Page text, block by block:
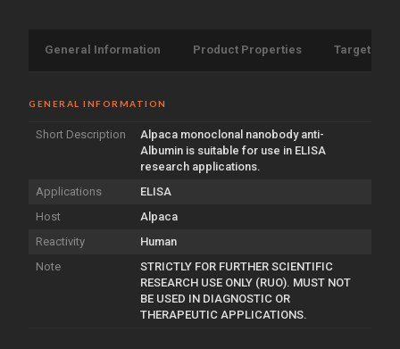
General Information Product Properties Target
GENERAL INFORMATION
Short Description
Alpaca monoclonal nanobody anti-
Albumin is suitable for use in ELISA
research applications.
Applications
ELISA
Host
Alpaca
Reactivity
Human
Note
STRICTLY FOR FURTHER SCIENTIFIC
RESEARCH USE ONLY (RUO). MUST NOT
BE USED IN DIAGNOSTIC OR
THERAPEUTIC APPLICATIONS.